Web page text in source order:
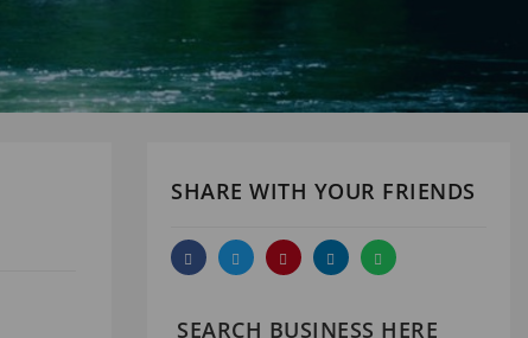
SHARE WITH YOUR FRIENDS
SEARCH BUSINESS HERE